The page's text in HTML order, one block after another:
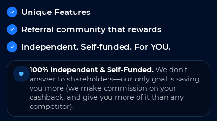
Unique Features
Referral community that rewards
Independent. Self-funded. For YOU.
100% Independent & Self-Funded. We don't
answer to shareholders—our only goal is saving
you more (we make commission on your
cashback, and give you more of it than any
competitor).